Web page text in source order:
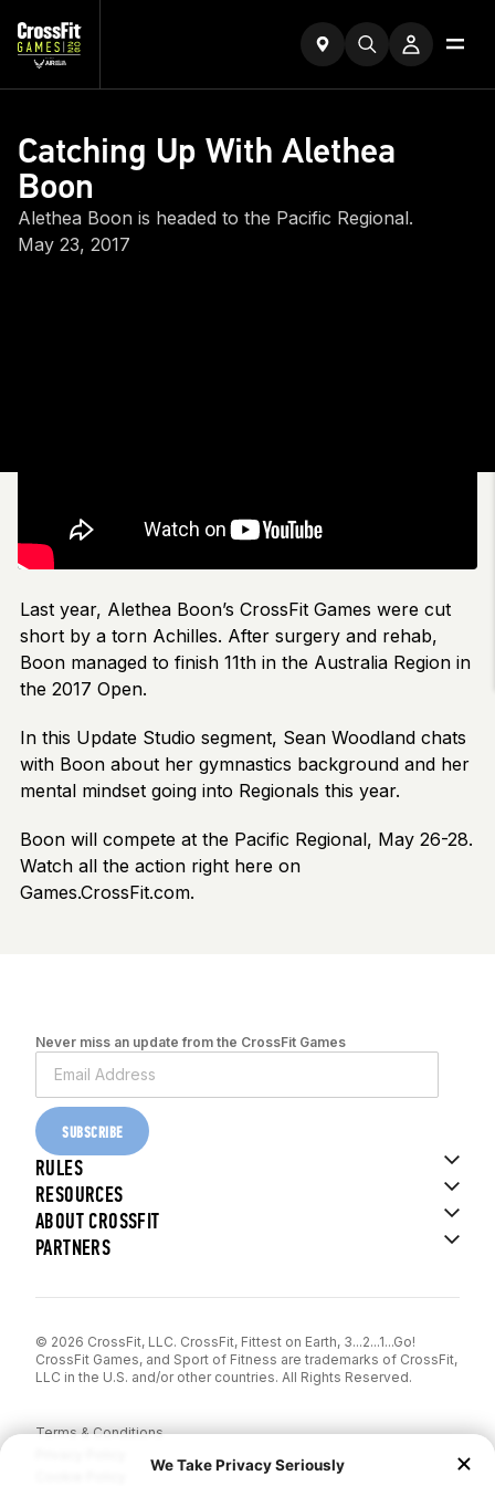
Catching Up With Alethea
Boon
Alethea Boon is headed to the Pacific Regional.
May 23, 2017
Last year, Alethea Boon’s CrossFit Games were cut
short by a torn Achilles. After surgery and rehab,
Boon managed to finish 11th in the Australia Region in
the 2017 Open.
In this Update Studio segment, Sean Woodland chats
with Boon about her gymnastics background and her
mental mindset going into Regionals this year.
Boon will compete at the Pacific Regional, May 26-28.
Watch all the action right here on
Games.CrossFit.com.
Never miss an update from the CrossFit Games
SUBSCRIBE
RULES
RESOURCES
ABOUT CROSSFIT
PARTNERS
© 2026 CrossFit, LLC. CrossFit, Fittest on Earth, 3...2...1...Go!
CrossFit Games, and Sport of Fitness are trademarks of CrossFit,
LLC in the U.S. and/or other countries. All Rights Reserved.
Terms & Conditions